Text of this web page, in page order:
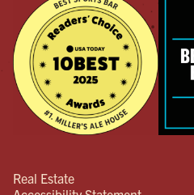
Real Estate